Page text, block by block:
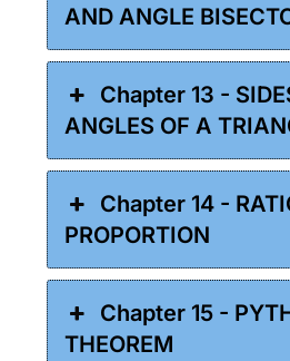
AND ANGLE
Chapter 13 -
ANGLES OF A
Chapter 14 -
PROPORTION
Chapter 15 -
THEOREM